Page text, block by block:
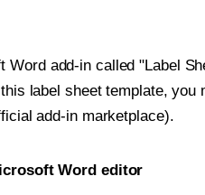
Word add-in called "Label
label sheet template,
add-in marketplace).
Word editor